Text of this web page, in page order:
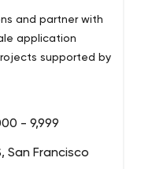
and partner with
application
supported by
- 9,999
San Francisco